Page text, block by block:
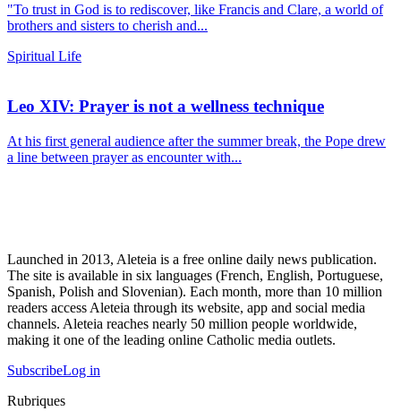
"To trust in God is to rediscover, like Francis and Clare, a world of
brothers and sisters to cherish and...
Spiritual Life
Leo XIV: Prayer is not a wellness technique
At his first general audience after the summer break, the Pope drew
a line between prayer as encounter with...
Launched in 2013, Aleteia is a free online daily news publication.
The site is available in six languages (French, English, Portuguese,
Spanish, Polish and Slovenian). Each month, more than 10 million
readers access Aleteia through its website, app and social media
channels. Aleteia reaches nearly 50 million people worldwide,
making it one of the leading online Catholic media outlets.
SubscribeLog in
Rubriques